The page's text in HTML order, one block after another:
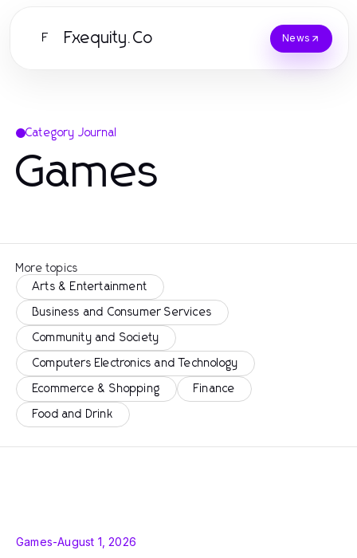
F Fxequity.Co News
Category Journal
Games
More topics
Arts & Entertainment
Business and Consumer Services
Community and Society
Computers Electronics and Technology
Ecommerce & Shopping Finance
Food and Drink
Games-August 1, 2026